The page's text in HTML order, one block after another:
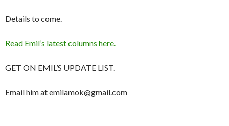
Details to come.
Read Emil’s latest columns here.
GET ON EMIL’S UPDATE LIST.
Email him at emilamok@gmail.com